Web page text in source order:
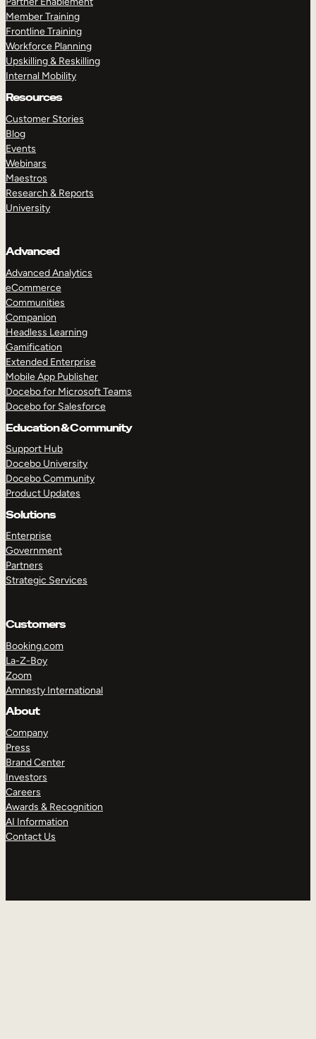
Member Training
Frontline Training
Workforce Planning
Upskilling & Reskilling
Internal Mobility
Resources
Customer Stories
Blog
Events
Webinars
Maestros
Research & Reports
University
Advanced
Advanced Analytics
eCommerce
Communities
Companion
Headless Learning
Gamification
Extended Enterprise
Mobile App Publisher
Docebo for Microsoft Teams
Docebo for Salesforce
Education & Community
Support Hub
Docebo University
Docebo Community
Product Updates
Solutions
Enterprise
Government
Partners
Strategic Services
Customers
Booking.com
La-Z-Boy
Zoom
Amnesty International
About
Company
Press
Brand Center
Investors
Careers
Awards & Recognition
AI Information
Contact Us